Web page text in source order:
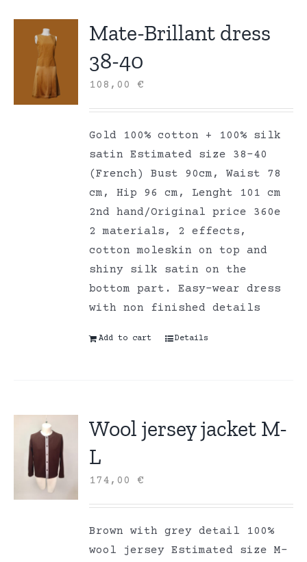
Mate-Brillant dress
38-40
108,00€
Gold 100% cotton + 100% silk
satin Estimated size 38-40
(French) Bust 90cm, Waist 78
cm, Hip 96 cm, Lenght 101 cm
2nd hand/Original price 360e
2 materials, 2 effects,
cotton moleskin on top and
shiny silk satin on the
bottom part. Easy-wear dress
with non finished details
Add to cart Details
Wool jersey jacket M-
L
174,00€
Brown with grey detail 100%
wool jersey Estimated size M-